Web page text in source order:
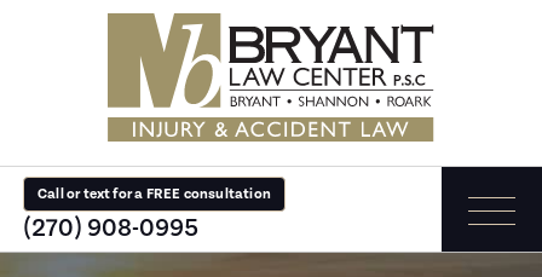
Call or text for a FREE consultation
(270) 908-0995